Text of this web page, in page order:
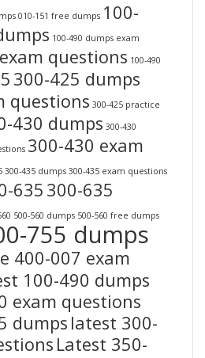
010-151 free dumps 100-
100-490 dumps exam
questions 100-490
300-425 dumps
questions 300-425 practice
430 dumps 300-430
300-430 exam
300-435 dumps 300-435 exam questions
635 300-635
500-560 dumps 500-560 free dumps
755 dumps
400-007 exam
100-490 dumps
exam questions
dumps latest 300-
Latest 350-